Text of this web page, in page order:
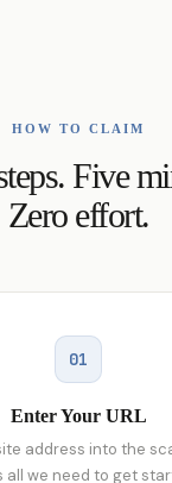
HOW TO CLAIM
Five
Zero effort.
01
Enter Your URL
address into the
all we need to get